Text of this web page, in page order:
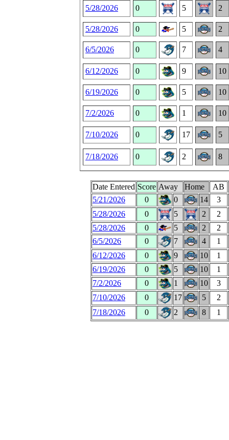
5/28/2026 0 5 2
5/28/2026 0 5 2
6/5/2026 0 7 4
6/12/2026 0 9 10
6/19/2026 0 5 10
7/2/2026 0 1 10
7/10/2026 0 17 5
7/18/2026 0 2 8
Date Entered Score Away Home
AB
5/21/2026
0 0 14
3
5/28/2026
0 5 2
2
5/28/2026
0 5 2
2
6/5/2026
0 7 4
1
6/12/2026
0 9 10
1
6/19/2026
0 5 10
1
7/2/2026
0 1 10
3
7/10/2026
0 17 5
2
7/18/2026
0 2 8 1